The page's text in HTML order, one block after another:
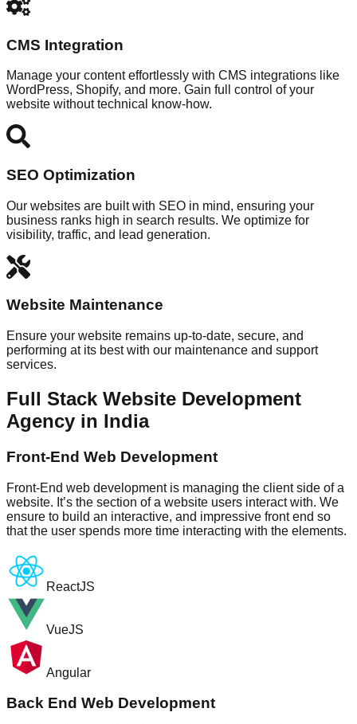
CMS Integration
Manage your content effortlessly with CMS integrations like
WordPress, Shopify, and more. Gain full control of your
website without technical know-how.
SEO Optimization
Our websites are built with SEO in mind, ensuring your
business ranks high in search results. We optimize for
visibility, traffic, and lead generation.
Website Maintenance
Ensure your website remains up-to-date, secure, and
performing at its best with our maintenance and support
services.
Full Stack Website Development
Agency in India
Front-End Web Development
Front-End web development is managing the client side of a
website. It’s the section of a website users interact with. We
ensure to build an interactive, and impressive front end so
that the user spends more time interacting with the elements.
ReactJS
VueJS
Angular
Back End Web Development